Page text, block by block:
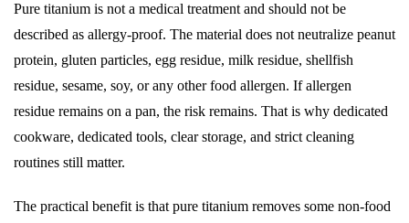
Pure titanium is not a medical treatment and should not be
described as allergy-proof. The material does not neutralize peanut
protein, gluten particles, egg residue, milk residue, shellfish
residue, sesame, soy, or any other food allergen. If allergen
residue remains on a pan, the risk remains. That is why dedicated
cookware, dedicated tools, clear storage, and strict cleaning
routines still matter.
The practical benefit is that pure titanium removes some non-food